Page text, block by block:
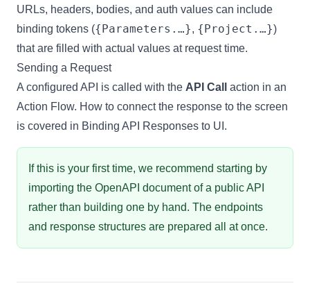
URLs, headers, bodies, and auth values can include
binding tokens ({Parameters.…}, {Project.…})
that are filled with actual values at request time.
Sending a Request
A configured API is called with the API Call
action in an
Action Flow. How to connect the response to the screen
is covered in Binding API Responses to UI .
If this is your first time, we recommend starting by
importing the OpenAPI document of a public API
rather than building one by hand. The endpoints
and response structures are prepared all at once.